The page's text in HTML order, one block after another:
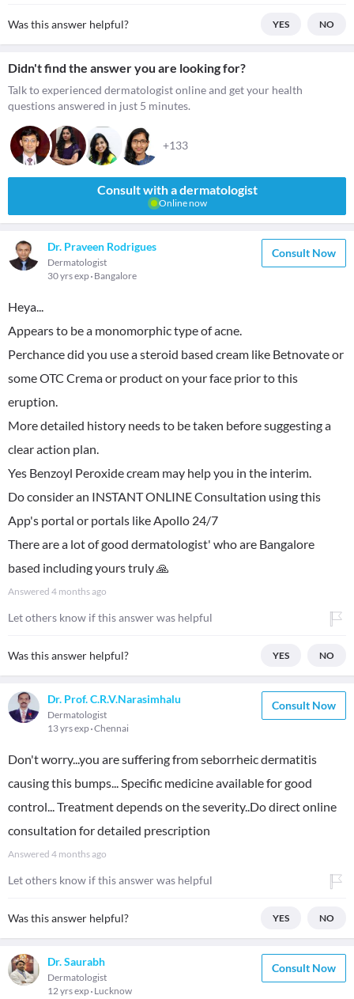
Was this answer helpful? YES NO
Didn't find the answer you are looking for?
Talk to experienced dermatologist online and get your health
questions answered in just 5 minutes.
+133
Consult with a dermatologist
Online now
Dr. Praveen Rodrigues
Dermatologist
30 yrs exp Bangalore
Consult Now
Heya...
Appears to be a monomorphic type of acne.
Perchance did you use a steroid based cream like Betnovate or
some OTC Crema or product on your face prior to this
eruption.
More detailed history needs to be taken before suggesting a
clear action plan.
Yes Benzoyl Peroxide cream may help you in the interim.
Do consider an INSTANT ONLINE Consultation using this
App's portal or portals like Apollo 24/7
There are a lot of good dermatologist' who are Bangalore
based including yours truly 🙏
Answered 4 months ago
Let others know if this answer was helpful
Was this answer helpful? YES NO
Dr. Prof. C.R.V.Narasimhalu
Dermatologist
13 yrs exp Chennai
Consult Now
Don't worry...you are suffering from seborrheic dermatitis
causing this bumps... Specific medicine available for good
control... Treatment depends on the severity..Do direct online
consultation for detailed prescription
Answered 4 months ago
Let others know if this answer was helpful
Was this answer helpful? YES NO
Dr. Saurabh
Dermatologist
12 yrs exp Lucknow
Consult Now